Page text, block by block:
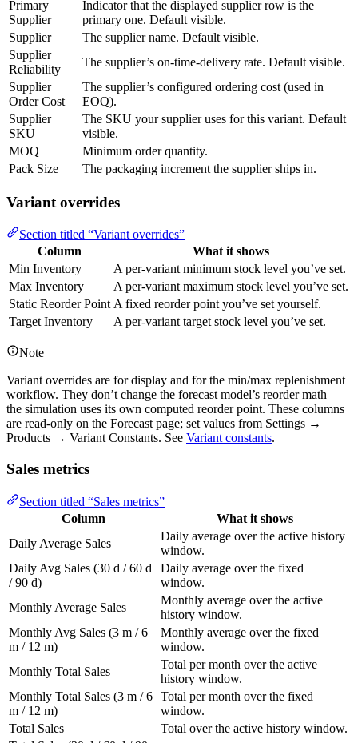
Primary
Supplier
Indicator that the displayed supplier row is the
primary one. Default visible.
Supplier
The supplier name. Default visible.
Supplier
Reliability
The supplier’s on-time-delivery rate. Default visible.
Supplier
Order Cost
The supplier’s configured ordering cost (used in
EOQ).
Supplier
SKU
The SKU your supplier uses for this variant. Default
visible.
MOQ
Minimum order quantity.
Pack Size
The packaging increment the supplier ships in.
Variant overrides
Section titled “Variant overrides”
Column
What it shows
Min Inventory
A per-variant minimum stock level you’ve set.
Max Inventory
A per-variant maximum stock level you’ve set.
Static Reorder Point A fixed reorder point you’ve set yourself.
Target Inventory
A per-variant target stock level you’ve set.
Note
Variant overrides are for display and for the min/max replenishment
workflow. They don’t change the forecast model’s reorder math —
the simulation uses its own computed reorder point. These columns
are read-only on the Forecast page; set values from Settings →
Products → Variant Constants. See Variant constants.
Sales metrics
Section titled “Sales metrics”
Column
What it shows
Daily Average Sales
Daily average over the active history
window.
Daily Avg Sales (30 d / 60 d
/ 90 d)
Daily average over the fixed
window.
Monthly Average Sales
Monthly average over the active
history window.
Monthly Avg Sales (3 m / 6
m / 12 m)
Monthly average over the fixed
window.
Monthly Total Sales
Total per month over the active
history window.
Monthly Total Sales (3 m / 6
m / 12 m)
Total per month over the fixed
window.
Total Sales
Total over the active history window.